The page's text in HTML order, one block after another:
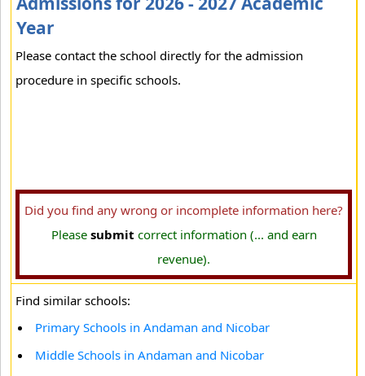
Year
Please contact the school directly for the admission
procedure in specific schools.
Did you find any wrong or incomplete information here?
Please submit correct information (... and earn
revenue).
Find similar schools:
Primary Schools in Andaman and Nicobar
Middle Schools in Andaman and Nicobar